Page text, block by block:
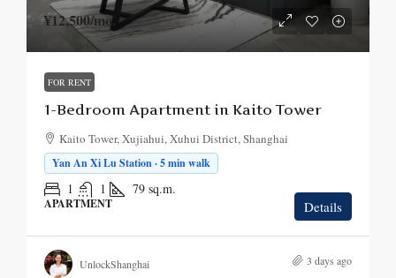
¥12,500/mo.
FOR RENT
1-Bedroom Apartment in Kaito Tower
Kaito Tower, Xujiahui, Xuhui District, Shanghai
Yan An Xi Lu Station · 5 min walk
1 1 79 sq.m.
APARTMENT Details
UnlockShanghai 3 days ago